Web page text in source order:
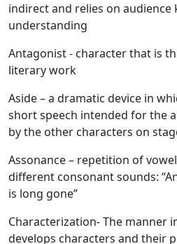
indirect and relies on audience
understanding
Antagonist- character that is
literary work
Aside– a dramatic device in
short speech intended for the
by the other characters on
Assonance– repetition of
different consonant sounds:
is long gone”
Characterization- The manner
develops characters and their